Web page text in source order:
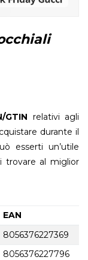
GTIN relativi agli
durante il
esserti un’utile
trovare al miglior
EAN
8056376227369
8056376227796